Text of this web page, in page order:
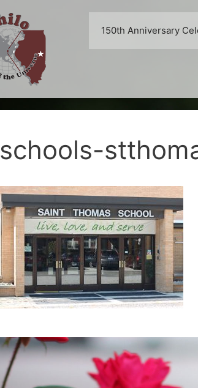
150th Anniversary
schools-